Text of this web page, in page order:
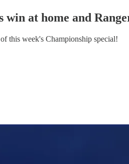
win at home and
this week's Championship special!